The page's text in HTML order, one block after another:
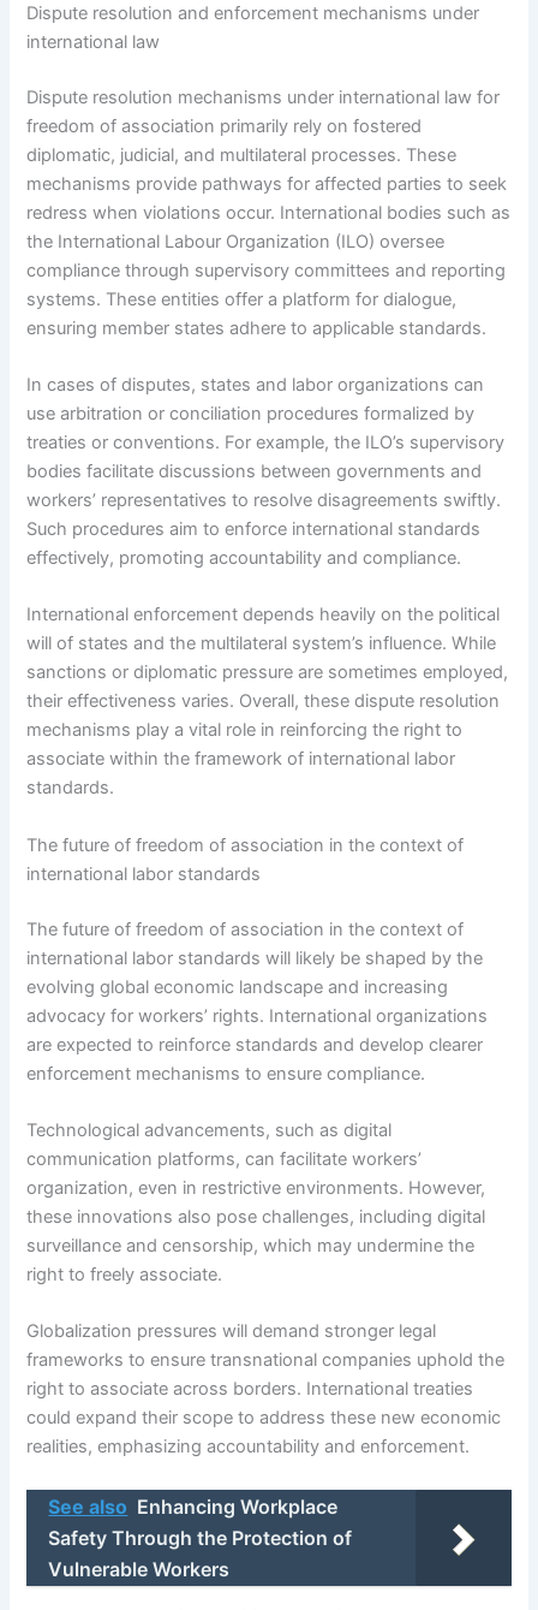
Dispute resolution and enforcement mechanisms under
international law
Dispute resolution mechanisms under international law for
freedom of association primarily rely on fostered
diplomatic, judicial, and multilateral processes. These
mechanisms provide pathways for affected parties to seek
redress when violations occur. International bodies such as
the International Labour Organization (ILO) oversee
compliance through supervisory committees and reporting
systems. These entities offer a platform for dialogue,
ensuring member states adhere to applicable standards.
In cases of disputes, states and labor organizations can
use arbitration or conciliation procedures formalized by
treaties or conventions. For example, the ILO’s supervisory
bodies facilitate discussions between governments and
workers’ representatives to resolve disagreements swiftly.
Such procedures aim to enforce international standards
effectively, promoting accountability and compliance.
International enforcement depends heavily on the political
will of states and the multilateral system’s influence. While
sanctions or diplomatic pressure are sometimes employed,
their effectiveness varies. Overall, these dispute resolution
mechanisms play a vital role in reinforcing the right to
associate within the framework of international labor
standards.
The future of freedom of association in the context of
international labor standards
The future of freedom of association in the context of
international labor standards will likely be shaped by the
evolving global economic landscape and increasing
advocacy for workers’ rights. International organizations
are expected to reinforce standards and develop clearer
enforcement mechanisms to ensure compliance.
Technological advancements, such as digital
communication platforms, can facilitate workers’
organization, even in restrictive environments. However,
these innovations also pose challenges, including digital
surveillance and censorship, which may undermine the
right to freely associate.
Globalization pressures will demand stronger legal
frameworks to ensure transnational companies uphold the
right to associate across borders. International treaties
could expand their scope to address these new economic
realities, emphasizing accountability and enforcement.
See also Enhancing Workplace
Safety Through the Protection of
Vulnerable Workers